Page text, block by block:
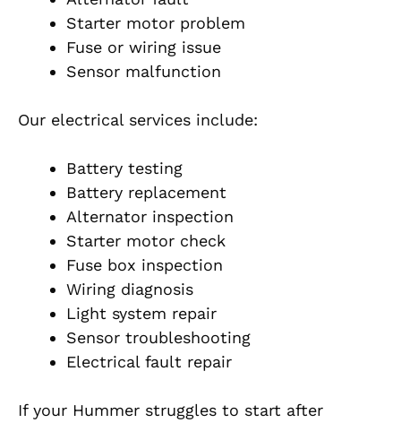
Starter motor problem
Fuse or wiring issue
Sensor malfunction
Our electrical services include:
Battery testing
Battery replacement
Alternator inspection
Starter motor check
Fuse box inspection
Wiring diagnosis
Light system repair
Sensor troubleshooting
Electrical fault repair
If your Hummer struggles to start after